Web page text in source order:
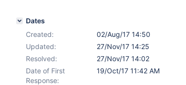
Dates
Created:
02/Aug/17 14:50
Updated:
27/Nov/17 14:25
Resolved:
27/Nov/17 14:02
Date of First
Response:
19/Oct/17 11:42 AM